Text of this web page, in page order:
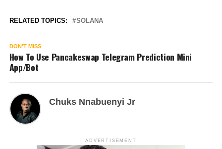
RELATED TOPICS: SOLANA
DON'T MISS
How To Use Pancakeswap Telegram Prediction Mini
App/Bot
Chuks Nnabuenyi Jr
ADVERTISEMENT